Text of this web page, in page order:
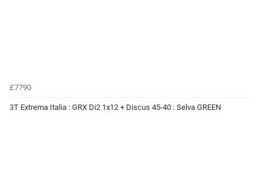
£7790
3T Extrema Italia : GRX Di2 1x12 + Discus 45-40 : Selva GREEN